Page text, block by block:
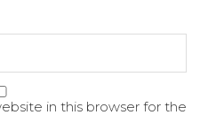
in this browser for the